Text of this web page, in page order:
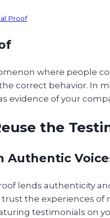
Proof
where people
correct behavior. In
evidence of your
the
Authentic
lends authenticity
the experiences of
testimonials on